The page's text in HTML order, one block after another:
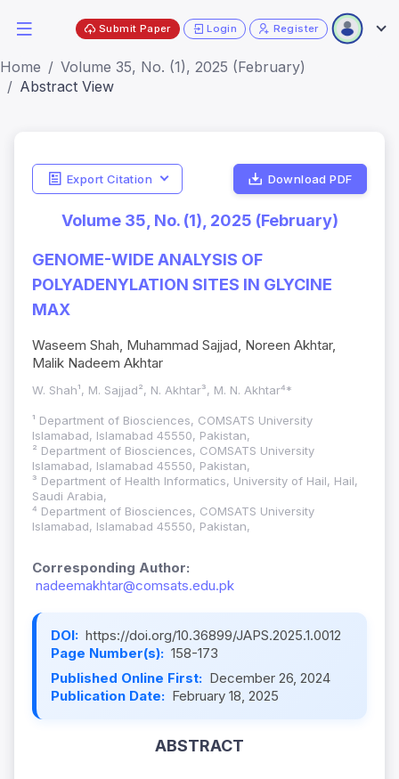
Submit Paper Login Register
Home
Volume 35, No. (1), 2025 (February)
Abstract View
Export Citation Download PDF
Volume 35, No. (1), 2025 (February)
GENOME-WIDE ANALYSIS OF
POLYADENYLATION SITES IN GLYCINE
MAX
Waseem Shah, Muhammad Sajjad, Noreen Akhtar,
Malik Nadeem Akhtar
W. Shah¹, M. Sajjad², N. Akhtar³, M. N. Akhtar⁴*
¹ Department of Biosciences, COMSATS University
Islamabad, Islamabad 45550, Pakistan,
² Department of Biosciences, COMSATS University
Islamabad, Islamabad 45550, Pakistan,
³ Department of Health Informatics, University of Hail, Hail,
Saudi Arabia,
⁴ Department of Biosciences, COMSATS University
Islamabad, Islamabad 45550, Pakistan,
Corresponding Author:
nadeemakhtar@comsats.edu.pk
DOI: https://doi.org/10.36899/JAPS.2025.1.0012
Page Number(s): 158-173
Published Online First: December 26, 2024
Publication Date: February 18, 2025
ABSTRACT